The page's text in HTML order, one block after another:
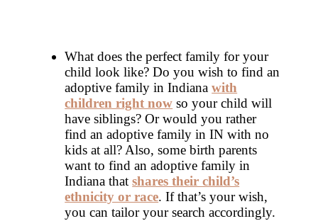
What does the perfect family for your
child look like? Do you wish to find an
adoptive family in Indianawith
children right now so your child will
have siblings? Or would you rather
find an adoptive family in IN with no
kids at all? Also, some birth parents
want to find an adoptive family in
Indiana thatshares their child’s
ethnicity or race. If that’s your wish,
you can tailor your search accordingly.